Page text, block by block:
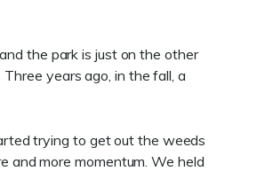
the park is just on the other
years ago, in the fall, a
trying to get out the weeds
and more momentum. We held